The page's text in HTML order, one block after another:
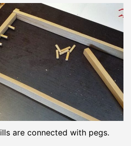
are connected with pegs.